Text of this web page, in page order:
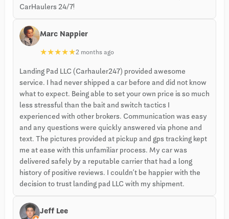
CarHaulers 24/7!
Marc Nappier
★★★★★2 months ago
Landing Pad LLC (Carhauler247) provided awesome
service. I had never shipped a car before and did not know
what to expect. Being able to set your own price is so much
less stressful than the bait and switch tactics I
experienced with other brokers. Communication was easy
and any questions were quickly answered via phone and
text. The pictures provided at pickup and gps tracking kept
me at ease with this unfamiliar process. My car was
delivered safely by a reputable carrier that had a long
history of positive reviews. I couldn’t be happier with the
decision to trust landing pad LLC with my shipment.
Jeff Lee